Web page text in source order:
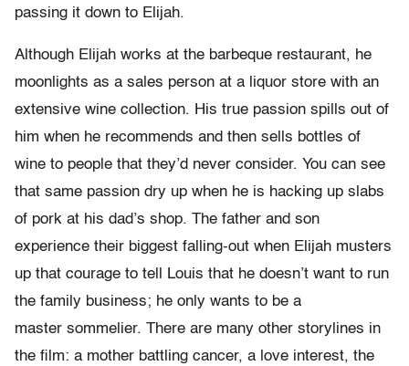
passing it down to Elijah.
Although Elijah works at the barbeque restaurant, he
moonlights as a sales person at a liquor store with an
extensive wine collection. His true passion spills out of
him when he recommends and then sells bottles of
wine to people that they’d never consider. You can see
that same passion dry up when he is hacking up slabs
of pork at his dad’s shop. The father and son
experience their biggest falling-out when Elijah musters
up that courage to tell Louis that he doesn’t want to run
the family business; he only wants to be a
master sommelier. There are many other storylines in
the film: a mother battling cancer, a love interest, the